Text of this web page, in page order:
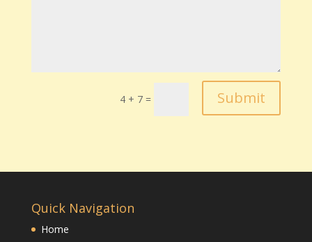
4 + 7 = Submit
Quick Navigation
Home